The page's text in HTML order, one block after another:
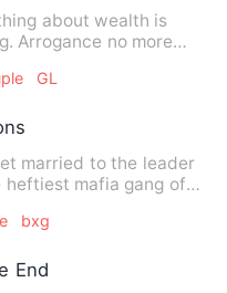
about wealth is
Arrogance no more
GL
married to the leader
heftiest mafia gang of
bxg
End